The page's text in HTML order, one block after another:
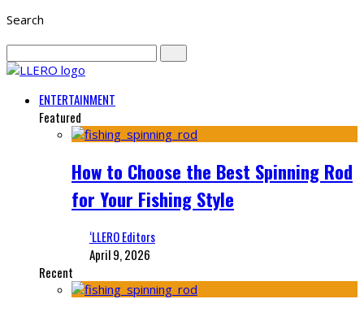
Search
ENTERTAINMENT
Featured
How to Choose the Best Spinning Rod
for Your Fishing Style
‘LLERO Editors
April 9, 2026
Recent